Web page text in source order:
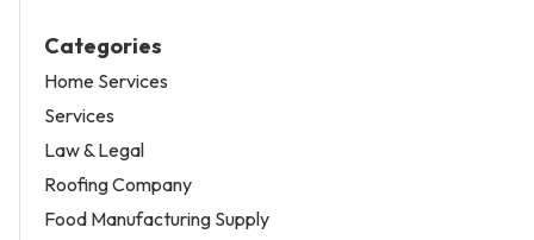
Categories
Home Services
Services
Law & Legal
Roofing Company
Food Manufacturing Supply